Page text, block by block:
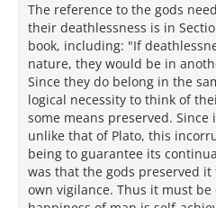
The reference to the gods
their deathlessness is in
book, including: "If
nature, they would be in
Since they do belong in the
logical necessity to think of
some means preserved. Since
unlike that of Plato, this
being to guarantee its
was that the gods preserved
own vigilance. Thus it must